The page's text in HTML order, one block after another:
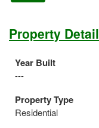
Property
Year Built
---
Property Type
Residential